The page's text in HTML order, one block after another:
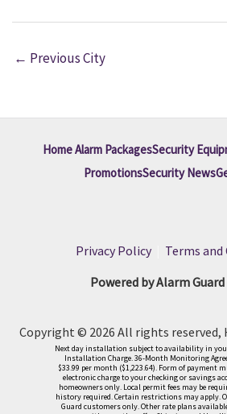
← Previous City
Home Alarm PackagesSecurity
PromotionsSecurity News
Privacy Policy| Terms
Powered by Alarm
Copyright © 2026 All rights reserved,
Next day installation subject to availability in
Installation Charge. 36-Month Monitoring
$33.99 per month ($1,223.64). Form of payment
electronic charge to your checking or savings
homeowners only. Local permit fees may be
history required. Certain restrictions may apply.
Guard customers only. Other rate plans